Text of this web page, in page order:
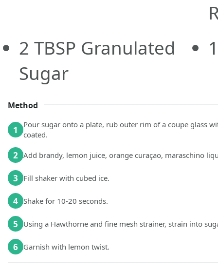
2 TBSP Granulated
Sugar
Method
1
Pour sugar onto a plate, rub outer rim of a coupe glass
coated.
2 Add brandy, lemon juice, orange curaçao, maraschino
3 Fill shaker with cubed ice.
4 Shake for 10-20 seconds.
5 Using a Hawthorne and fine mesh strainer, strain into
6 Garnish with lemon twist.